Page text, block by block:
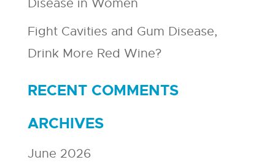
Disease in Women
Fight Cavities and Gum Disease,
Drink More Red Wine?
RECENT COMMENTS
ARCHIVES
June 2026